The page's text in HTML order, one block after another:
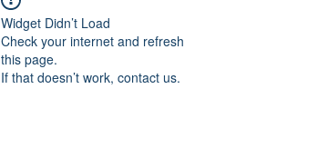
Widget Didn’t Load
Check your internet and refresh
this page.
If that doesn’t work, contact us.